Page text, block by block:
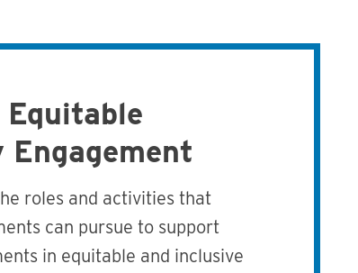
roles and activities that
can pursue to support
in equitable and inclusive